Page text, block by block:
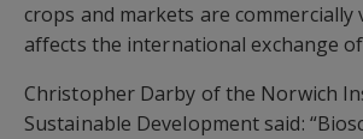
crops and markets are commercially
affects the international exchange
Christopher Darby of the Norwich
Sustainable Development said: